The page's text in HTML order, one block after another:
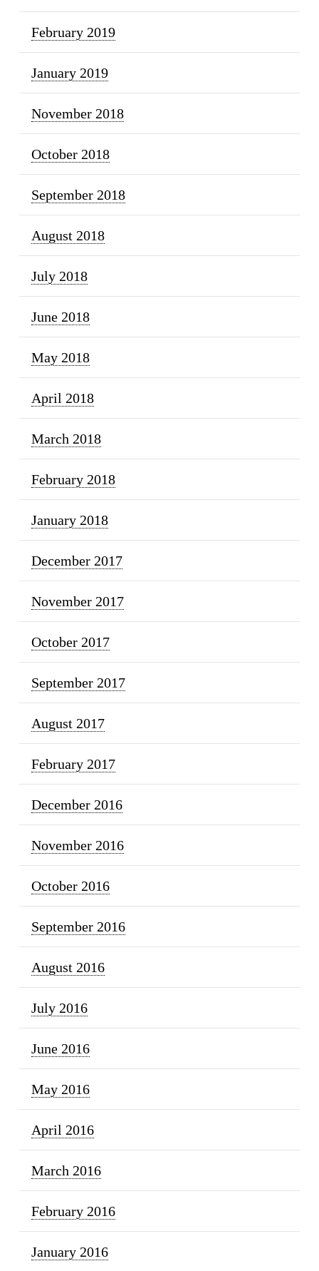
February 2019
January 2019
November 2018
October 2018
September 2018
August 2018
July 2018
June 2018
May 2018
April 2018
March 2018
February 2018
January 2018
December 2017
November 2017
October 2017
September 2017
August 2017
February 2017
December 2016
November 2016
October 2016
September 2016
August 2016
July 2016
June 2016
May 2016
April 2016
March 2016
February 2016
January 2016